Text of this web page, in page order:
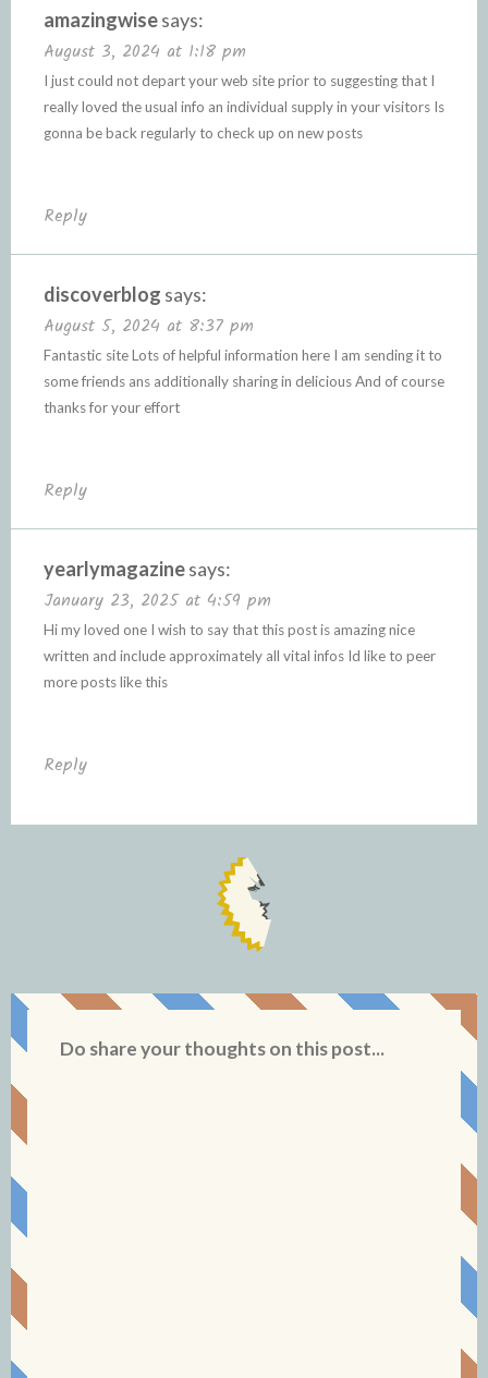
amazingwisesays:
August 3, 2024 at 1:18 pm
I just could not depart your web site prior to suggesting that I
really loved the usual info an individual supply in your visitors Is
gonna be back regularly to check up on new posts
Reply
discoverblog says:
August 5, 2024 at 8:37 pm
Fantastic site Lots of helpful information here I am sending it to
some friends ans additionally sharing in delicious And of course
thanks for your effort
Reply
yearlymagazinesays:
January 23, 2025 at 4:59 pm
Hi my loved one I wish to say that this post is amazing nice
written and include approximately all vital infos Id like to peer
more posts like this
Reply
Do share your thoughts on this post...